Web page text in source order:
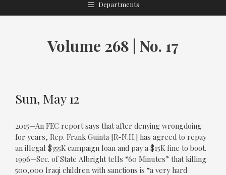
Departments
Volume 268 | No. 17
Sun, May 12
2015—An FEC report says that after denying wrongdoing
for years, Rep. Frank Guinta [R-N.H.] has agreed to repay
an illegal $355K campaign loan and pay a $15K fine to boot.
1996—Sec. of State Albright tells “60 Minutes” that killing
500,000 Iraqi children with sanctions is “a very hard